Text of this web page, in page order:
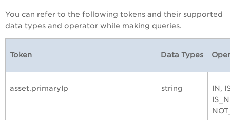
You can refer to the following tokens and their supported
data types and operator while making queries.
Token Data Types
asset.primaryIp string
IN,